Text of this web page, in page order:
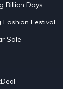
Booking
Offers
Sale
Billion Days
Fashion Festival
Sale